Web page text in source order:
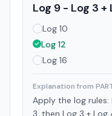
Log 9 - Log 3 +
Log 10
Log 12
Log 16
Explanation from
Apply the log
3, then Log 3 + Log